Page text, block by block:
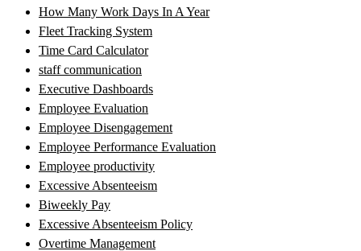
How Many Work Days In A Year
Fleet Tracking System
Time Card Calculator
staff communication
Executive Dashboards
Employee Evaluation
Employee Disengagement
Employee Performance Evaluation
Employee productivity
Excessive Absenteeism
Biweekly Pay
Excessive Absenteeism Policy
Overtime Management